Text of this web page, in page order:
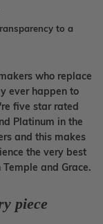
to a
who replace
ever happen to
five star rated
Platinum in the
and this makes
the very best
and Grace.
piece